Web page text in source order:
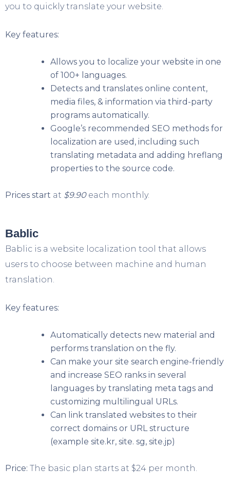
you to quickly translate your website.
Key features:
Allows you to localize your website in one
of 100+ languages.
Detects and translates online content,
media files, & information via third-party
programs automatically.
Google’s recommended SEO methods for
localization are used, including such
translating metadata and adding hreflang
properties to the source code.
Prices start at $9.90each monthly.
Bablic
Bablic is a website localization tool that allows
users to choose between machine and human
translation.
Key features:
Automatically detects new material and
performs translation on the fly.
Can make your site search engine-friendly
and increase SEO ranks in several
languages by translating meta tags and
customizing multilingual URLs.
Can link translated websites to their
correct domains or URL structure
(example site.kr, site. sg, site.jp)
Price: The basic plan starts at $24 per month.